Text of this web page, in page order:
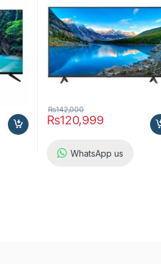
₨120,999
₨142,000
WhatsApp us